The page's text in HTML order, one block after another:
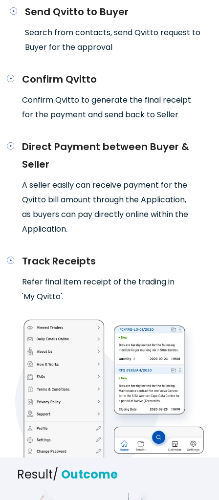
Send Qvitto to Buyer
Search from contacts, send Qvitto request to
Buyer for the approval
Confirm Qvitto
Confirm Qvitto to generate the final receipt
for the payment and send back to Seller
Direct Payment between Buyer &
Seller
A seller easily can receive payment for the
Qvitto bill amount through the Application,
as buyers can pay directly online within the
Application.
Track Receipts
Refer final Item receipt of the trading in
'My Qvitto'.
Result/ Outcome